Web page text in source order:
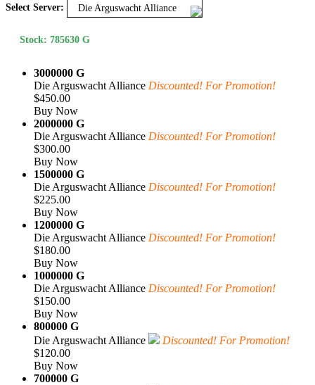
Select Server: Die Arguswacht Alliance
Stock: 785630 G
3000000 G
Die Arguswacht Alliance Discounted! For Promotion!
$450.00
Buy Now
2000000 G
Die Arguswacht Alliance Discounted! For Promotion!
$300.00
Buy Now
1500000 G
Die Arguswacht Alliance Discounted! For Promotion!
$225.00
Buy Now
1200000 G
Die Arguswacht Alliance Discounted! For Promotion!
$180.00
Buy Now
1000000 G
Die Arguswacht Alliance Discounted! For Promotion!
$150.00
Buy Now
800000 G
Die Arguswacht Alliance
Discounted! For Promotion!
$120.00
Buy Now
700000 G